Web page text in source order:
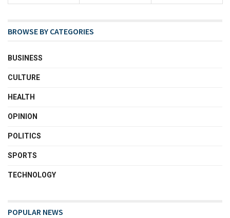
BROWSE BY CATEGORIES
BUSINESS
CULTURE
HEALTH
OPINION
POLITICS
SPORTS
TECHNOLOGY
POPULAR NEWS